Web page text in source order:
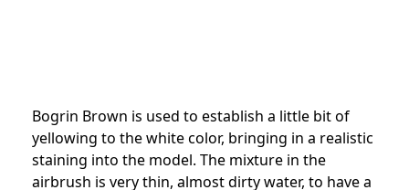
Bogrin Brown is used to establish a little bit of
yellowing to the white color, bringing in a realistic
staining into the model. The mixture in the
airbrush is very thin, almost dirty water, to have a